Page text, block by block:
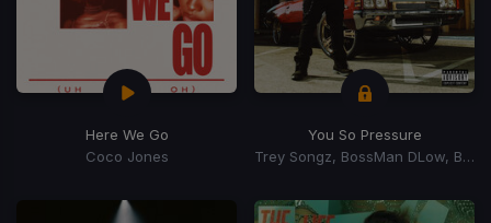
Here We Go
Coco Jones
You So Pressure
Trey Songz, BossMan DLow, BossMan Dlow